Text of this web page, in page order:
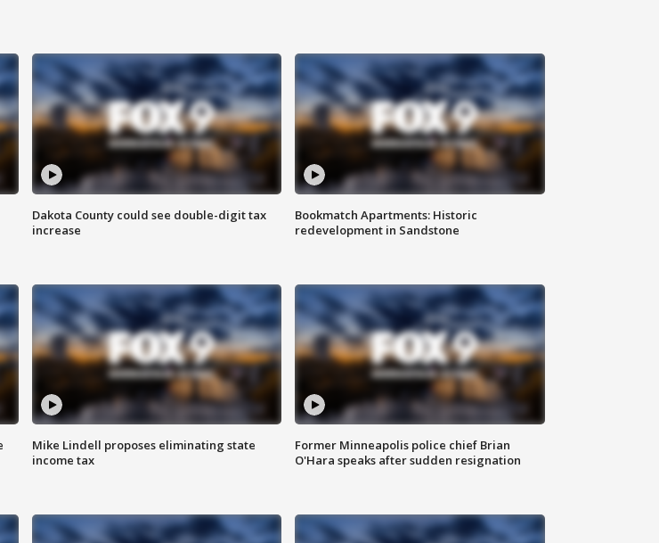
Dakota County could see double-digit tax
increase
Bookmatch Apartments: Historic
redevelopment in Sandstone
Mike Lindell proposes eliminating state
income tax
Former Minneapolis police chief Brian
O'Hara speaks after sudden resignation